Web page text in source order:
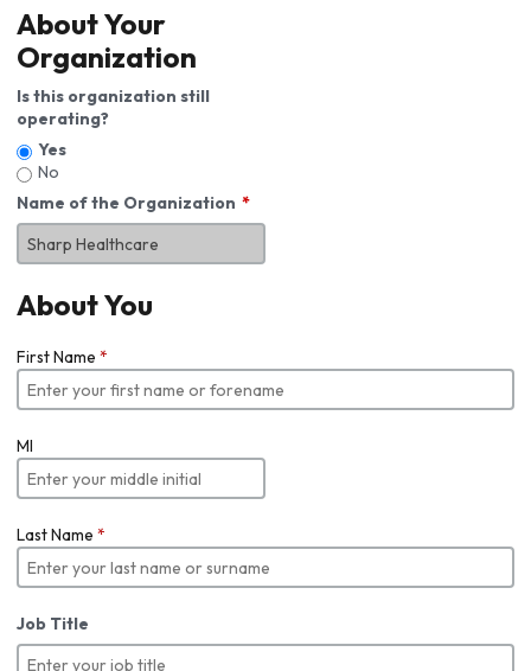
About Your
Organization
Is this organization still
operating?
Yes
No
Name of the Organization
About You
First Name *
MI
Last Name *
Job Title